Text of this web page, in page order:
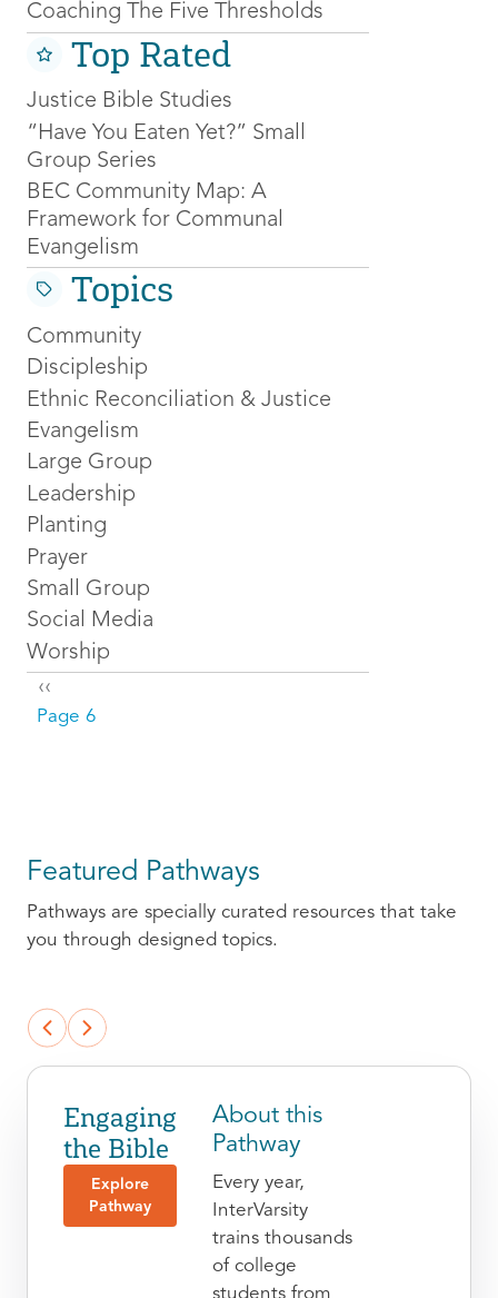
Coaching The Five Thresholds
Top Rated
Justice Bible Studies
“Have You Eaten Yet?” Small
Group Series
BEC Community Map: A
Framework for Communal
Evangelism
Topics
Community
Discipleship
Ethnic Reconciliation & Justice
Evangelism
Large Group
Leadership
Planting
Prayer
Small Group
Social Media
Worship
Pagination
Previous page
‹‹
Page 6
Featured Pathways
Pathways are specially curated resources that take
you through designed topics.
Engaging
the Bible
Explore
Pathway
About this
Pathway
Every year,
InterVarsity
trains thousands
of college